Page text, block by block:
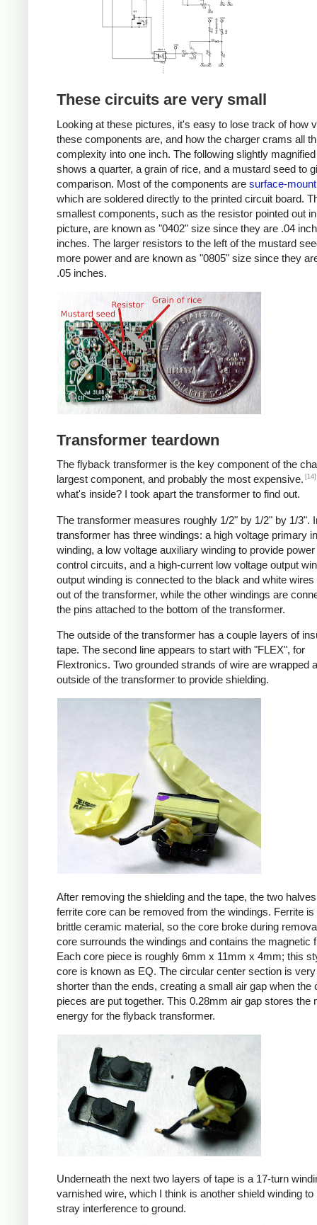
These circuits are very small
Looking at these pictures, it's easy to lose track of how
these components are, and how the charger crams all
complexity into one inch. The following slightly
shows a quarter, a grain of rice, and a mustard seed to
comparison. Most of the components are surface-
which are soldered directly to the printed circuit board.
smallest components, such as the resistor pointed out
picture, are known as "0402" size since they are .04
inches. The larger resistors to the left of the mustard
more power and are known as "0805" size since they
.05 inches.
Transformer teardown
The flyback transformer is the key component of the
largest component, and probably the most expensive. [14]
what's inside? I took apart the transformer to find out.
The transformer measures roughly 1/2" by 1/2" by 1/3".
transformer has three windings: a high voltage primary
winding, a low voltage auxiliary winding to provide power
control circuits, and a high-current low voltage output
output winding is connected to the black and white
out of the transformer, while the other windings are
the pins attached to the bottom of the transformer.
The outside of the transformer has a couple layers of
tape. The second line appears to start with "FLEX", for
Flextronics. Two grounded strands of wire are wrapped
outside of the transformer to provide shielding.
After removing the shielding and the tape, the two
ferrite core can be removed from the windings. Ferrite is
brittle ceramic material, so the core broke during
core surrounds the windings and contains the magnetic
Each core piece is roughly 6mm x 11mm x 4mm; this
core is known as EQ. The circular center section is
shorter than the ends, creating a small air gap when the
pieces are put together. This 0.28mm air gap stores the
energy for the flyback transformer.
Underneath the next two layers of tape is a 17-turn
varnished wire, which I think is another shield winding to
stray interference to ground.